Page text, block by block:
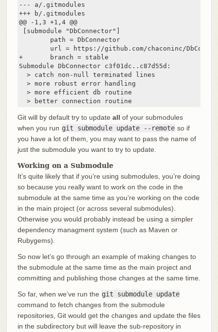
--- a/.gitmodules
+++ b/.gitmodules
@@ -1,3 +1,4 @@
[submodule "DbConnector"]
        path = DbConnector
url = https://github.com/chaconinc/
+       branch = stable
Submodule DbConnector c3f01dc..c87d55d:
  > catch non-null terminated lines
  > more robust error handling
  > more efficient db routine
  > better connection routine
Git will by default try to update all of your submodules
when you run git submodule update --remote so if
you have a lot of them, you may want to pass the name of
just the submodule you want to try to update.
Working on a Submodule
It’s quite likely that if you’re using submodules, you’re doing
so because you really want to work on the code in the
submodule at the same time as you’re working on the code
in the main project (or across several submodules).
Otherwise you would probably instead be using a simpler
dependency managment system (such as Maven or
Rubygems).
So now let’s go through an example of making changes to
the submodule at the same time as the main project and
committing and publishing those changes at the same time.
So far, when we’ve run the git submodule update
command to fetch changes from the submodule
repositories, Git would get the changes and update the files
in the subdirectory but will leave the sub-repository in